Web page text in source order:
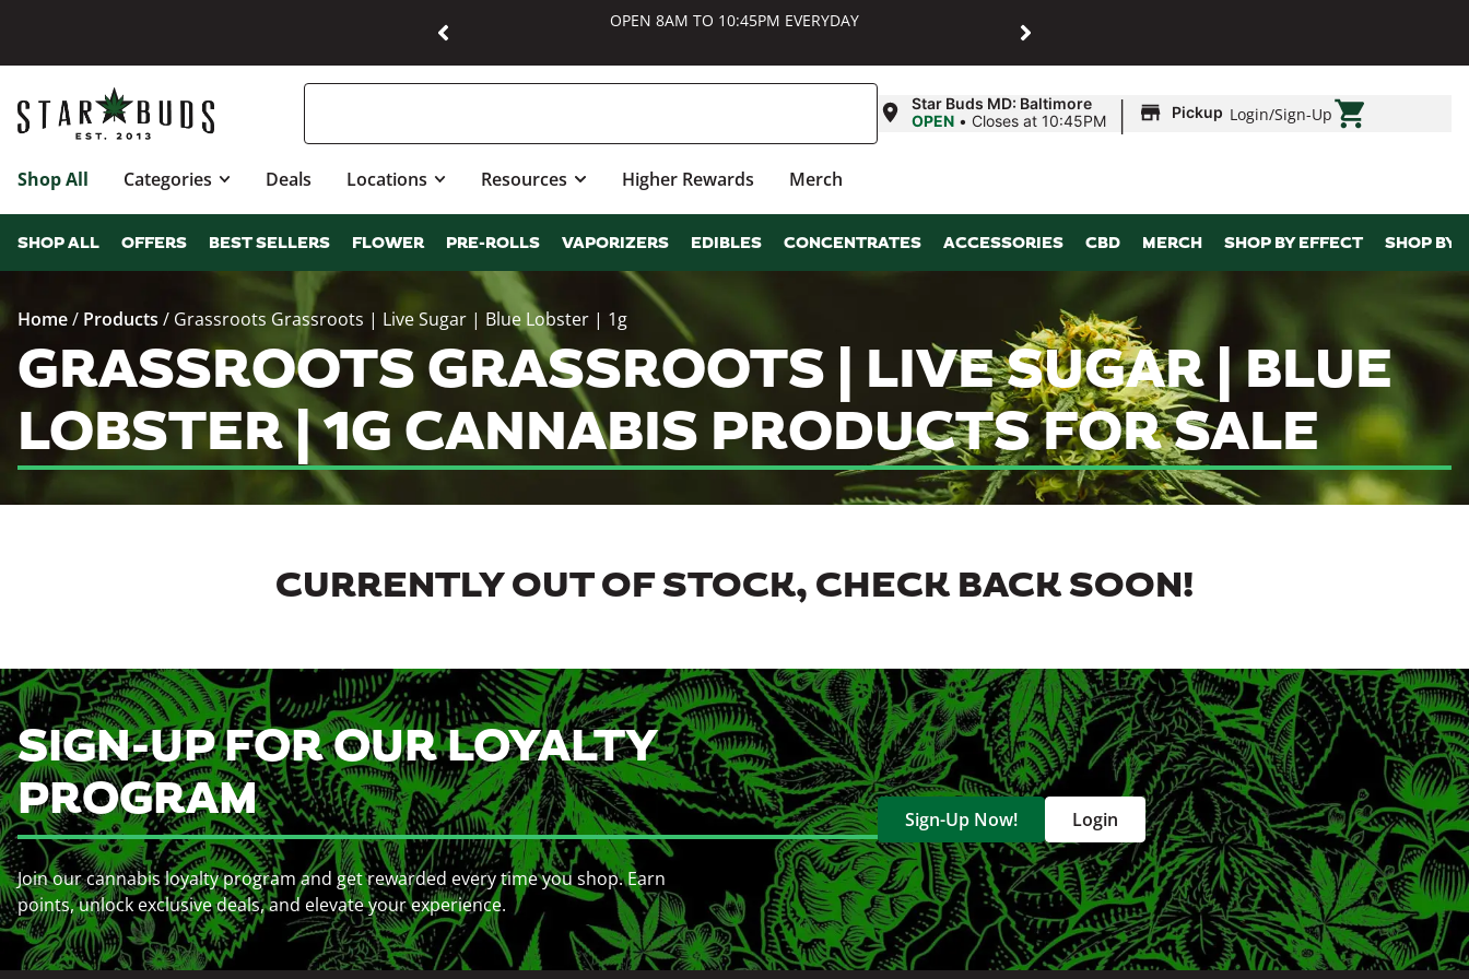
OPEN 8AM TO 10:45PM EVERYDAY
Star Buds MD: Baltimore
OPEN • Closes at 10:45PM | Pickup Login/Sign-Up
Shop All Categories Deals Locations Resources Higher Rewards Merch
SHOP ALL OFFERS BEST SELLERS FLOWER PRE-ROLLS VAPORIZERS EDIBLES CONCENTRATES ACCESSORIES CBD MERCH SHOP BY EFFECT SHOP BY
Home/ Products / Grassroots Grassroots | Live Sugar | Blue Lobster | 1g
GRASSROOTS GRASSROOTS | LIVE SUGAR | BLUE
LOBSTER | 1G CANNABIS PRODUCTS FOR SALE
CURRENTLY OUT OF STOCK, CHECK BACK SOON!
SIGN-UP FOR OUR LOYALTY
PROGRAM
Join our cannabis loyalty program and get rewarded every time you shop. Earn
points, unlock exclusive deals, and elevate your experience.
Sign-Up Now! Login